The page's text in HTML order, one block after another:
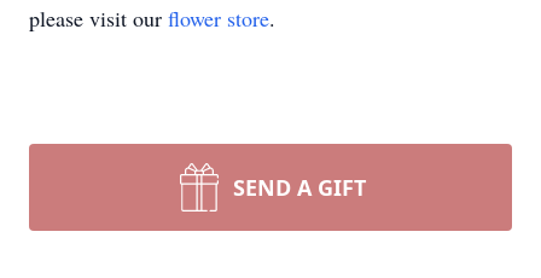
please visit our flower store.
SEND A GIFT